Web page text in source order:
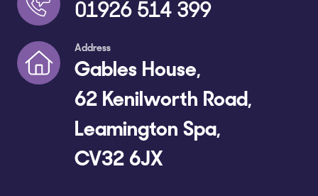
01926 514 399
Address
Gables House,
62 Kenilworth Road,
Leamington Spa,
CV32 6JX